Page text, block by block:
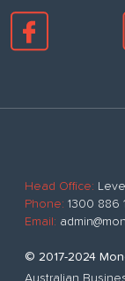
Head Office:
Phone: 1300 886
Email:
© 2017-2024
Australian